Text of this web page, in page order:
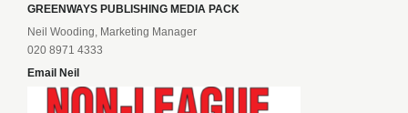
GREENWAYS PUBLISHING MEDIA PACK
Neil Wooding, Marketing Manager
020 8971 4333
Email Neil